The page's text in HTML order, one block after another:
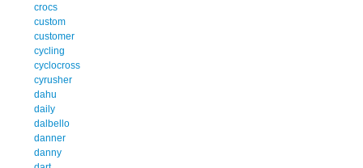
crocs
custom
customer
cycling
cyclocross
cyrusher
dahu
daily
dalbello
danner
danny